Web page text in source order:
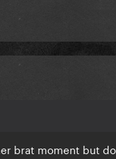
brat moment but